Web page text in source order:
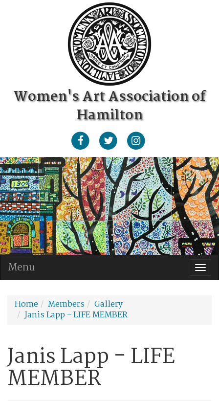
Women's Art Association of
Hamilton
Menu
Home Members
Gallery
Janis Lapp - LIFE MEMBER
Janis Lapp - LIFE
MEMBER